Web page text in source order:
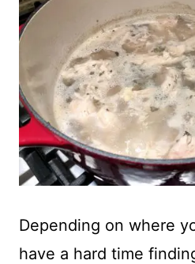
Depending on where
have a hard time